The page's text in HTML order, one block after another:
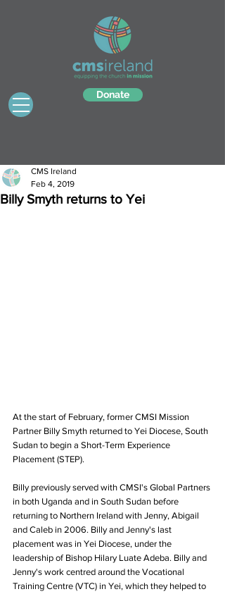
Donate
Billy Smyth returns to Yei
CMS Ireland
Feb 4, 2019
At the start of February, former CMSI Mission
Partner Billy Smyth returned to Yei Diocese, South
Sudan to begin a Short-Term Experience
Placement (STEP).
Billy previously served with CMSI's Global Partners
in both Uganda and in South Sudan before
returning to Northern Ireland with Jenny, Abigail
and Caleb in 2006. Billy and Jenny's last
placement was in Yei Diocese, under the
leadership of Bishop Hilary Luate Adeba. Billy and
Jenny's work centred around the Vocational
Training Centre (VTC) in Yei, which they helped to